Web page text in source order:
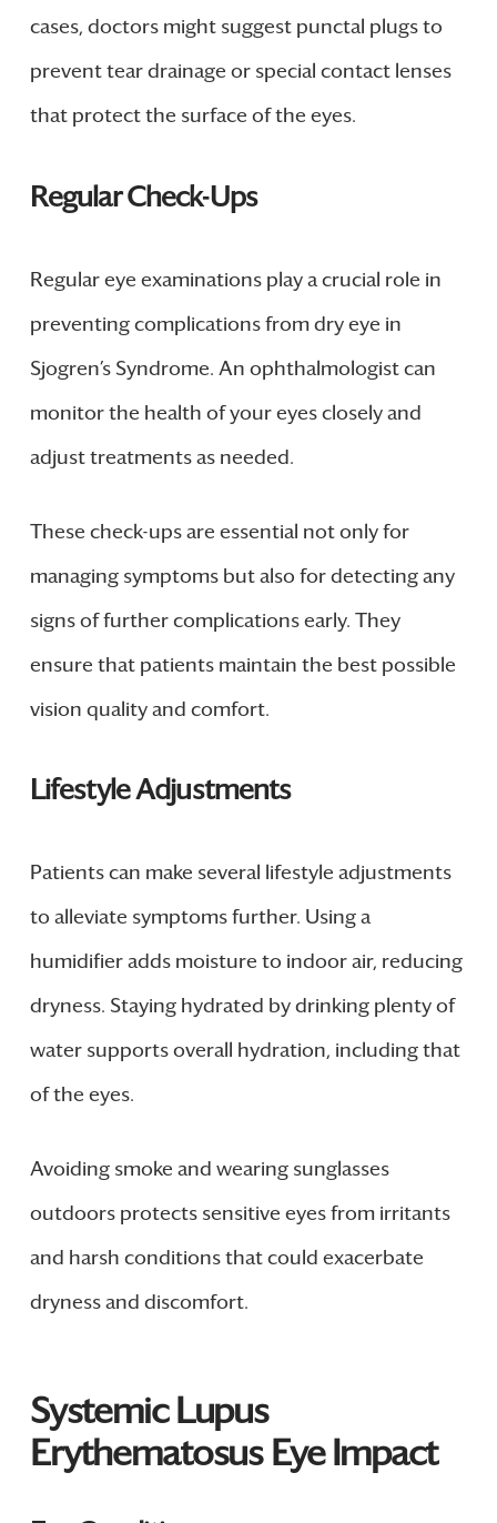
cases, doctors might suggest punctal plugs to
prevent tear drainage or special contact lenses
that protect the surface of the eyes.
Regular Check-Ups
Regular eye examinations play a crucial role in
preventing complications from dry eye in
Sjogren’s Syndrome. An ophthalmologist can
monitor the health of your eyes closely and
adjust treatments as needed.
These check-ups are essential not only for
managing symptoms but also for detecting any
signs of further complications early. They
ensure that patients maintain the best possible
vision quality and comfort.
Lifestyle Adjustments
Patients can make several lifestyle adjustments
to alleviate symptoms further. Using a
humidifier adds moisture to indoor air, reducing
dryness. Staying hydrated by drinking plenty of
water supports overall hydration, including that
of the eyes.
Avoiding smoke and wearing sunglasses
outdoors protects sensitive eyes from irritants
and harsh conditions that could exacerbate
dryness and discomfort.
Systemic Lupus
Erythematosus Eye Impact